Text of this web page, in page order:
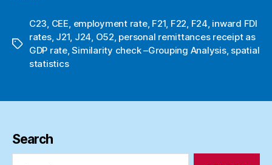
Tags
C23, CEE, employment rate, F21, F22, F24, inward FDI
rates, J21, J24, O52, personal remittances receipt as
GDP rate,Similarity check –Grouping Analysis, spatial
statistics
Search
Search